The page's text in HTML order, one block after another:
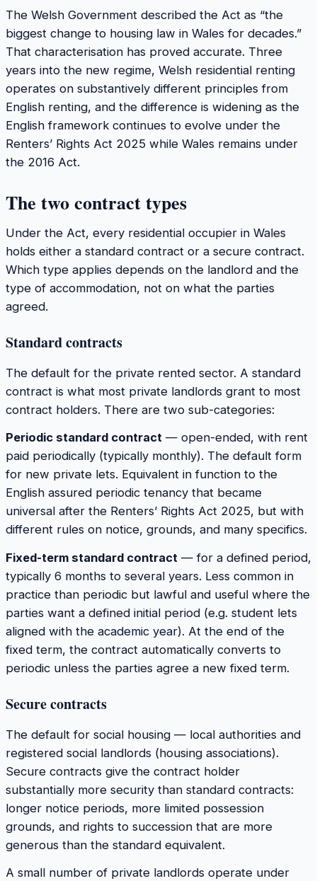
The Welsh Government described the Act as “the
biggest change to housing law in Wales for decades.”
That characterisation has proved accurate. Three
years into the new regime, Welsh residential renting
operates on substantively different principles from
English renting, and the difference is widening as the
English framework continues to evolve under the
Renters’ Rights Act 2025 while Wales remains under
the 2016 Act.
The two contract types
Under the Act, every residential occupier in Wales
holds either a standard contract or a secure contract.
Which type applies depends on the landlord and the
type of accommodation, not on what the parties
agreed.
Standard contracts
The default for the private rented sector. A standard
contract is what most private landlords grant to most
contract holders. There are two sub-categories:
Periodic standard contract — open-ended, with rent
paid periodically (typically monthly). The default form
for new private lets. Equivalent in function to the
English assured periodic tenancy that became
universal after the Renters’ Rights Act 2025, but with
different rules on notice, grounds, and many specifics.
Fixed-term standard contract — for a defined period,
typically 6 months to several years. Less common in
practice than periodic but lawful and useful where the
parties want a defined initial period (e.g. student lets
aligned with the academic year). At the end of the
fixed term, the contract automatically converts to
periodic unless the parties agree a new fixed term.
Secure contracts
The default for social housing — local authorities and
registered social landlords (housing associations).
Secure contracts give the contract holder
substantially more security than standard contracts:
longer notice periods, more limited possession
grounds, and rights to succession that are more
generous than the standard equivalent.
A small number of private landlords operate under